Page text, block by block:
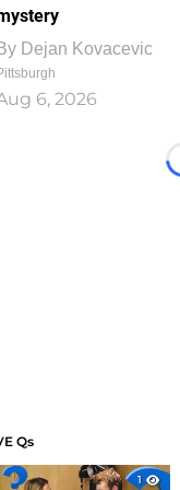
Dejan Kovacevic
6, 2026
Qs
1